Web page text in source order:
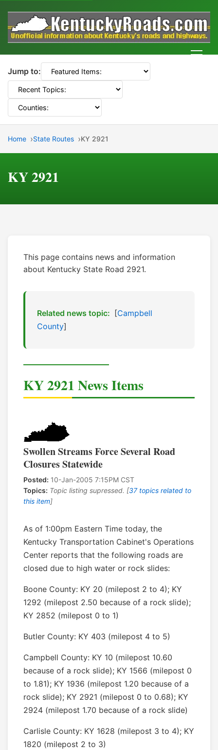
Jump to:
Home State Routes KY 2921
KY 2921
This page contains news and information
about Kentucky State Road 2921.
Related news topic: [Campbell
County]
KY 2921 News Items
Swollen Streams Force Several Road
Closures Statewide
Posted: 10-Jan-2005 7:15PM CST
Topics: Topic listing supressed. [37 topics related to
this item]
As of 1:00pm Eastern Time today, the
Kentucky Transportation Cabinet's Operations
Center reports that the following roads are
closed due to high water or rock slides:
Boone County: KY 20 (milepost 2 to 4); KY
1292 (milepost 2.50 because of a rock slide);
KY 2852 (milepost 0 to 1)
Butler County: KY 403 (milepost 4 to 5)
Campbell County: KY 10 (milepost 10.60
because of a rock slide); KY 1566 (milepost 0
to 1.81); KY 1936 (milepost 1.20 because of a
rock slide); KY 2921 (milepost 0 to 0.68); KY
2924 (milepost 1.70 because of a rock slide)
Carlisle County: KY 1628 (milepost 3 to 4); KY
1820 (milepost 2 to 3)